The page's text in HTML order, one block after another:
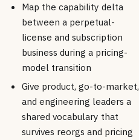
Map the capability delta
between a perpetual-
license and subscription
business during a pricing-
model transition
Give product, go-to-market,
and engineering leaders a
shared vocabulary that
survives reorgs and pricing